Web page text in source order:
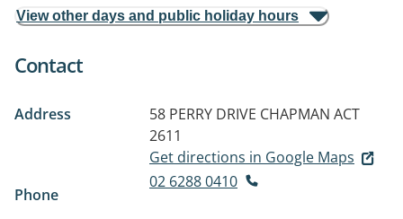
View other days and public holiday hours
Contact
Address 58 PERRY DRIVE CHAPMAN ACT
2611
Get directions in Google Maps
Phone
02 6288 0410